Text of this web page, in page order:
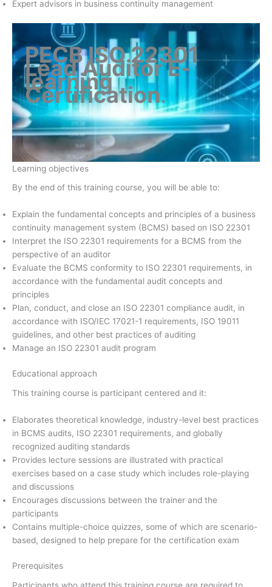
Expert advisors in business continuity management
PECB ISO 22301
Lead Auditor E-
learning
Certification.
Learning objectives
By the end of this training course, you will be able to:
Explain the fundamental concepts and principles of a business
continuity management system (BCMS) based on ISO 22301
Interpret the ISO 22301 requirements for a BCMS from the
perspective of an auditor
Evaluate the BCMS conformity to ISO 22301 requirements, in
accordance with the fundamental audit concepts and
principles
Plan, conduct, and close an ISO 22301 compliance audit, in
accordance with ISO/IEC 17021-1 requirements, ISO 19011
guidelines, and other best practices of auditing
Manage an ISO 22301 audit program
Educational approach
This training course is participant centered and it:
Elaborates theoretical knowledge, industry-level best practices
in BCMS audits, ISO 22301 requirements, and globally
recognized auditing standards
Provides lecture sessions are illustrated with practical
exercises based on a case study which includes role-playing
and discussions
Encourages discussions between the trainer and the
participants
Contains multiple-choice quizzes, some of which are scenario-
based, designed to help prepare for the certification exam
Prerequisites